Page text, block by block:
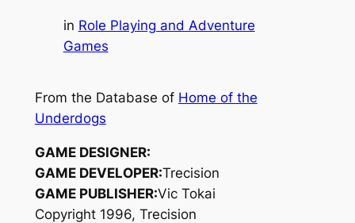
in Role Playing and Adventure
Games
From the Database of Home of the
Underdogs
GAME DESIGNER:
GAME DEVELOPER:Trecision
GAME PUBLISHER:Vic Tokai
Copyright 1996, Trecision